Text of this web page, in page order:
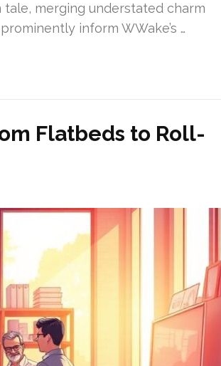
merging understated charm
inform WWake’s …
Flatbeds to Roll-